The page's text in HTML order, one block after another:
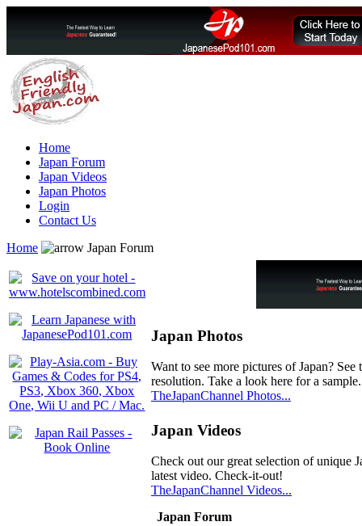
Home
Japan Forum
Japan Videos
Japan Photos
Login
Contact Us
Home
Japan Forum
Japan Photos
Want to see more pictures of Japan?
resolution. Take a look here for a sample.
TheJapanChannel Photos...
Japan Videos
Check out our great selection of unique
latest video. Check-it-out!
TheJapanChannel Videos...
Japan Forum